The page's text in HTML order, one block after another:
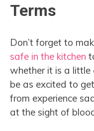
Terms
Don’t forget to
safe in the kitchen
whether it is a little
be as excited to
from experience
at the sight of